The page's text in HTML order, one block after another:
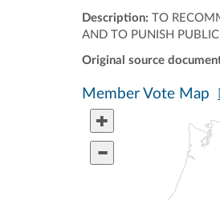
Description: TO
AND TO PUNISH
Original source
Member Vote Map